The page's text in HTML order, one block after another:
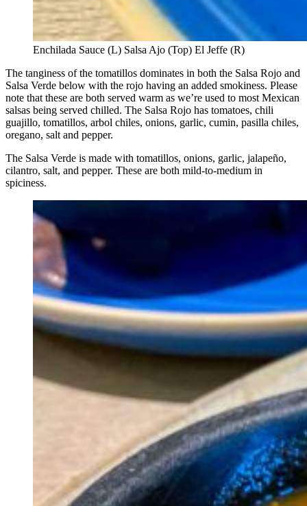
Enchilada Sauce (L) Salsa Ajo (Top) El Jeffe (R)
The tanginess of the tomatillos dominates in both the Salsa Rojo and
Salsa Verde below with the rojo having an added smokiness. Please
note that these are both served warm as we’re used to most Mexican
salsas being served chilled. The Salsa Rojo has tomatoes, chili
guajillo, tomatillos, arbol chiles, onions, garlic, cumin, pasilla chiles,
oregano, salt and pepper.
The Salsa Verde is made with tomatillos, onions, garlic, jalapeño,
cilantro, salt, and pepper. These are both mild-to-medium in
spiciness.